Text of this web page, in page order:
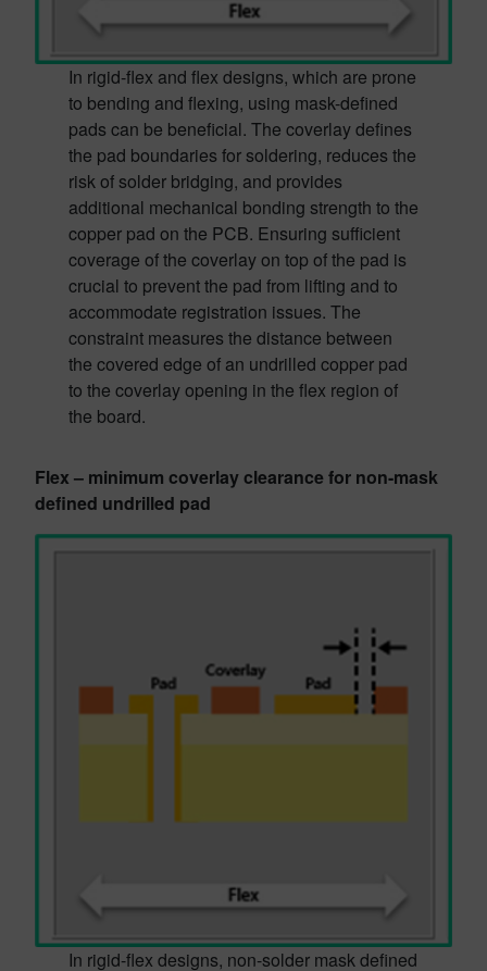
In rigid-flex and flex designs, which are prone
to bending and flexing, using mask-defined
pads can be beneficial. The coverlay defines
the pad boundaries for soldering, reduces the
risk of solder bridging, and provides
additional mechanical bonding strength to the
copper pad on the PCB. Ensuring sufficient
coverage of the coverlay on top of the pad is
crucial to prevent the pad from lifting and to
accommodate registration issues. The
constraint measures the distance between
the covered edge of an undrilled copper pad
to the coverlay opening in the flex region of
the board.
Flex – minimum coverlay clearance for non-mask
defined undrilled pad
In rigid-flex designs, non-solder mask defined